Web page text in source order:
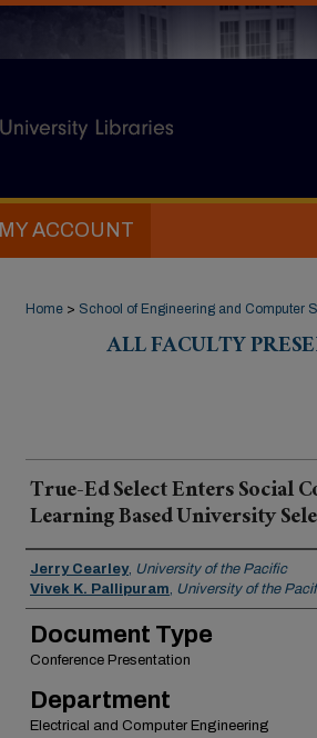
MY ACCOUNT
Home > School of Engineering and Computer
ALL FACULTY
True-Ed Select Enters Social
Learning Based University
Authors
Jerry Cearley, University of the Pacific
Vivek K. Pallipuram, University of the
Document Type
Conference Presentation
Department
Electrical and Computer Engineering